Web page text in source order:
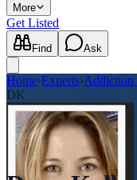
More
Get Listed
Find Ask
Home›Experts›Addiction
DK